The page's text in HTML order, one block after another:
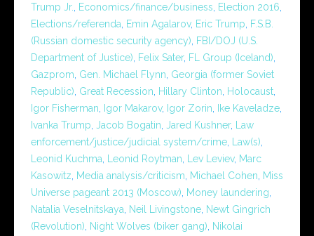
Trump Jr.
Economics/finance/business Election 2016
Elections/referenda
Emin Agalarov, Eric Trump
F.S.B.
(Russian domestic security agency)
FBI/DOJ (U.S.
Department of Justice)
Felix Sater, FL Group (Iceland)
Gazprom Gen. Michael Flynn Georgia (former Soviet
Republic) Great Recession Hillary Clinton Holocaust
Igor Fisherman
Igor Makarov, Igor Zorin Ike Kaveladze
Ivanka Trump Jacob Bogatin Jared Kushner,
Law
enforcement/justice/judicial system/crime
Law(s)
Leonid Kuchma
Leonid Roytman Lev Leviev, Marc
Kasowitz
Media analysis/criticism Michael Cohen
Miss
Universe pageant 2013 (Moscow)
Money laundering
Natalia Veselnitskaya
Neil Livingstone Newt Gingrich
(Revolution)
Night Wolves (biker gang)
Nikolai